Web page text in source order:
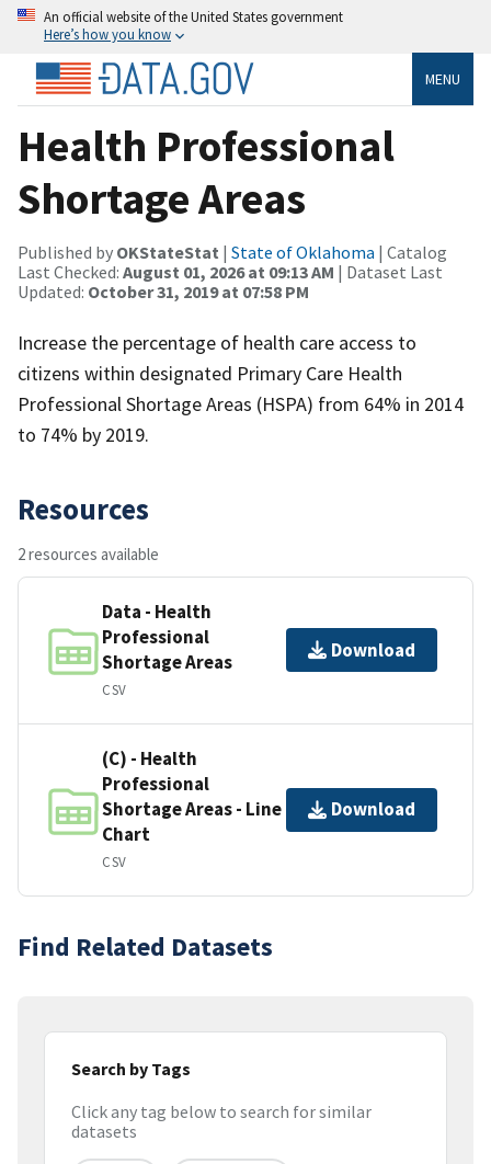
An official website of the United States government
Here’s how you know
MENU
Health Professional
Shortage Areas
Published by OKStateStat | State of Oklahoma | Catalog
Last Checked: August 01, 2026 at 09:13 AM | Dataset Last
Updated: October 31, 2019 at 07:58 PM
Increase the percentage of health care access to
citizens within designated Primary Care Health
Professional Shortage Areas (HSPA) from 64% in 2014
to 74% by 2019.
Resources
2 resources available
Data - Health
Professional
Shortage Areas
CSV
Download
(C) - Health
Professional
Shortage Areas - Line
Chart
CSV
Download
Find Related Datasets
Search by Tags
Click any tag below to search for similar
datasets